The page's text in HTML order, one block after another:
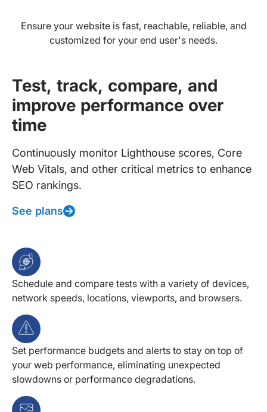
Ensure your website is fast, reachable, reliable, and
customized for your end user's needs.
Test, track, compare, and
improve performance over
time
Continuously monitor Lighthouse scores, Core
Web Vitals, and other critical metrics to enhance
SEO rankings.
See plans
Schedule and compare tests with a variety of devices,
network speeds, locations, viewports, and browsers.
Set performance budgets and alerts to stay on top of
your web performance, eliminating unexpected
slowdowns or performance degradations.